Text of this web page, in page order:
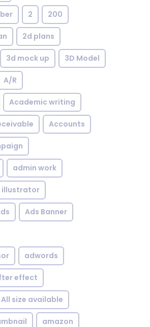
2 200
2d plans
3d mock up 3D Model
A/R
Academic writing
Accounts
admin work
illustrator
Ads Banner
adwords
effect
All size available
amazon